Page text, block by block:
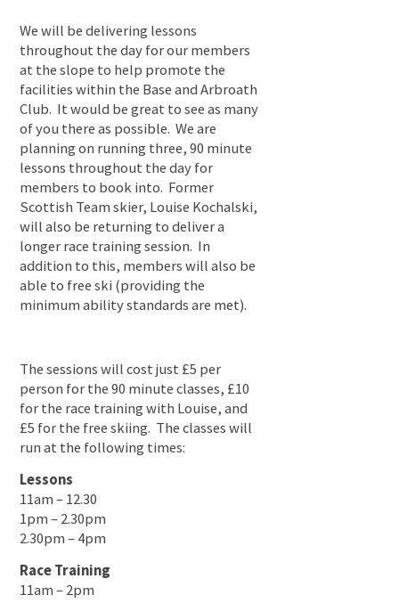
We will be delivering lessons
throughout the day for our members
at the slope to help promote the
facilities within the Base and Arbroath
Club. It would be great to see as many
of you there as possible. We are
planning on running three, 90 minute
lessons throughout the day for
members to book into. Former
Scottish Team skier, Louise Kochalski,
will also be returning to deliver a
longer race training session. In
addition to this, members will also be
able to free ski (providing the
minimum ability standards are met).
The sessions will cost just £5 per
person for the 90 minute classes, £10
for the race training with Louise, and
£5 for the free skiing. The classes will
run at the following times:
Lessons
11am – 12.30
1pm – 2.30pm
2.30pm – 4pm
Race Training
11am – 2pm